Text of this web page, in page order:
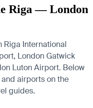
Riga — London
Riga International
London Gatwick
Luton Airport. Below
airports on the
guides.